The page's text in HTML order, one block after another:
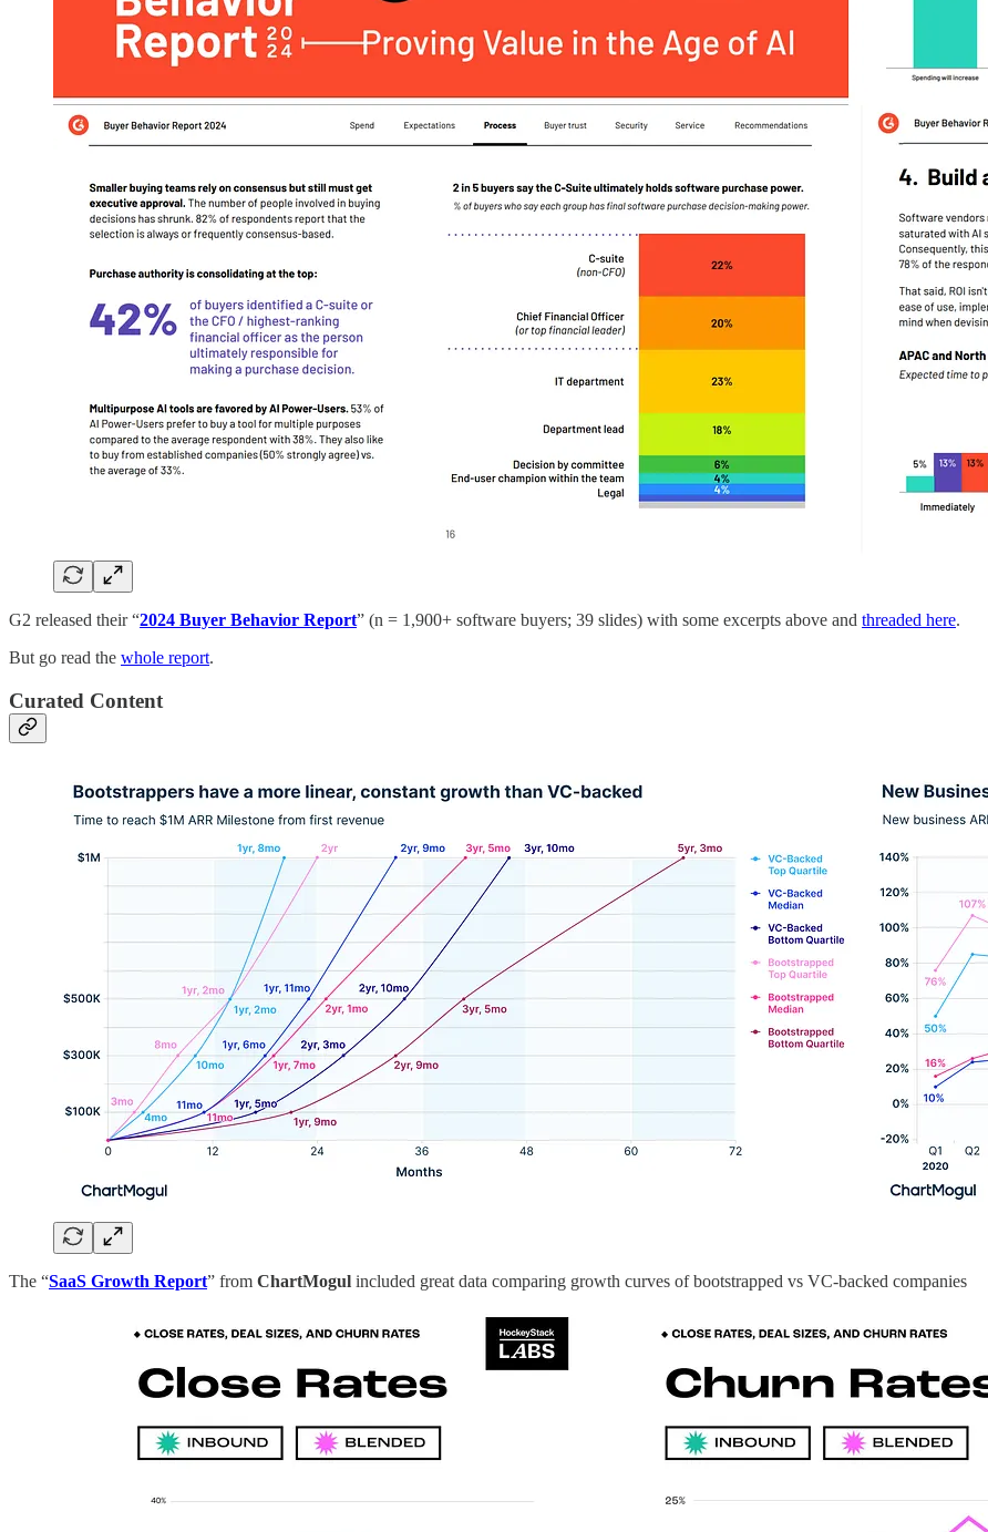
G2 released their “2024 Buyer Behavior Report” (n = 1,900+ software buyers; 39 slides) with some excerpts above and threaded here.
But go read the whole report.
Curated Content
The “SaaS Growth Report” from ChartMogul included great data comparing growth curves of bootstrapped vs VC-backed companies